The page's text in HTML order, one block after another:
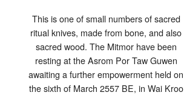
This is one of small numbers of sacred
ritual knives, made from bone, and also
sacred wood. The Mitmor have been
resting at the Asrom Por Taw Guwen
awaiting a further empowerment held on
the sixth of March 2557 BE, in Wai Kroo